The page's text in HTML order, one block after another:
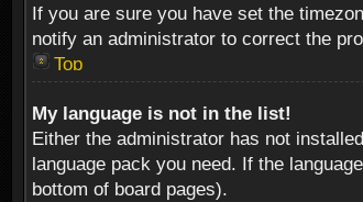
If you are sure you have set the
notify an administrator to correct the
Top
My language is not in the list!
Either the administrator has not
language pack you need. If the
bottom of board pages).